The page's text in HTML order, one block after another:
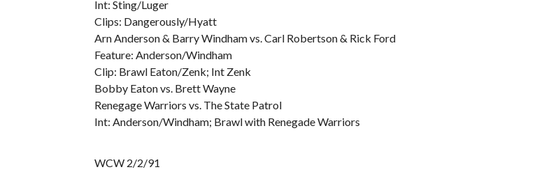
Int: Sting/Luger
Clips: Dangerously/Hyatt
Arn Anderson & Barry Windham vs. Carl Robertson & Rick Ford
Feature: Anderson/Windham
Clip: Brawl Eaton/Zenk; Int Zenk
Bobby Eaton vs. Brett Wayne
Renegage Warriors vs. The State Patrol
Int: Anderson/Windham; Brawl with Renegade Warriors
WCW 2/2/91